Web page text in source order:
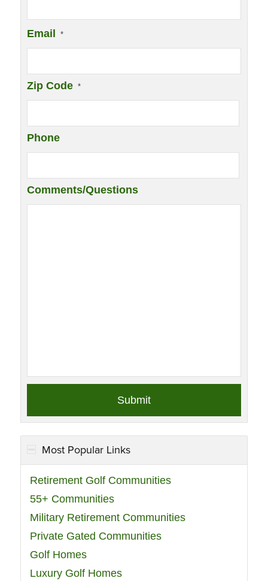
Email *
Zip Code *
Phone
Comments/Questions
Most Popular Links
Retirement Golf Communities
55+ Communities
Military Retirement Communities
Private Gated Communities
Golf Homes
Luxury Golf Homes